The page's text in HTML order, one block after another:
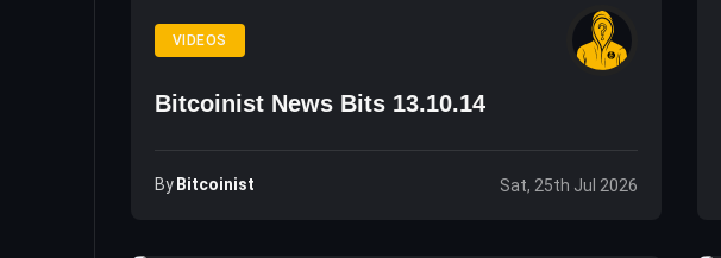
VIDEOS
Bitcoinist News Bits 13.10.14
By Bitcoinist Sat, 25th Jul 2026